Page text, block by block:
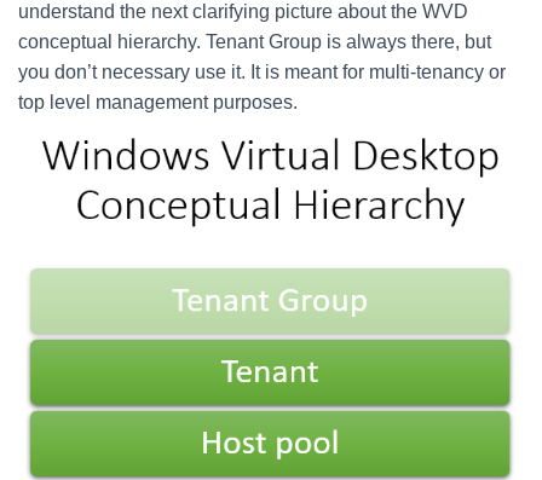
understand the next clarifying picture about the WVD
conceptual hierarchy. Tenant Group is always there, but
you don’t necessary use it. It is meant for multi-tenancy or
top level management purposes.